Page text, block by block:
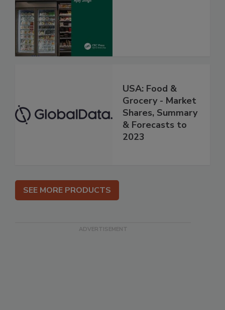
USA: Food &
Grocery - Market
Shares, Summary
& Forecasts to
2023
SEE MORE PRODUCTS